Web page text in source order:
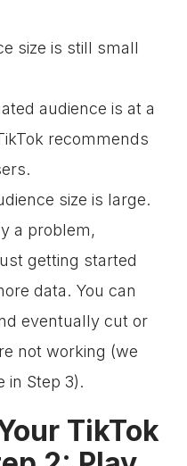
size is still small
audience is at a
recommends
size is large.
a problem,
getting started
data. You can
eventually cut or
not working (we
in Step 3).
TikTok